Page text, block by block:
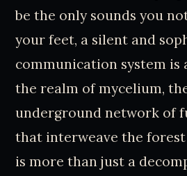
be the only sounds you
your feet, a silent and
communication system is
the realm of mycelium,
underground network of
that interweave the
is more than just a